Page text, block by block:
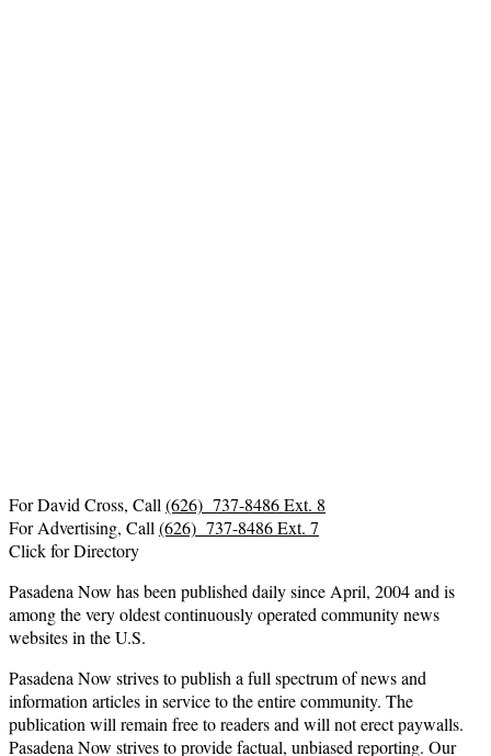
For David Cross, Call (626) 737-8486 Ext. 8
For Advertising, Call (626) 737-8486 Ext. 7
Click for Directory
Pasadena Now has been published daily since April, 2004 and is
among the very oldest continuously operated community news
websites in the U.S.
Pasadena Now strives to publish a full spectrum of news and
information articles in service to the entire community. The
publication will remain free to readers and will not erect paywalls.
Pasadena Now strives to provide factual, unbiased reporting. Our